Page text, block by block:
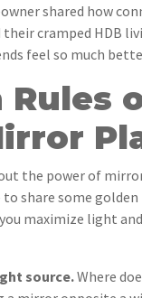
shared how
cramped HDB
feel so much
Rules
the power of
share some
maximize light
source.Where